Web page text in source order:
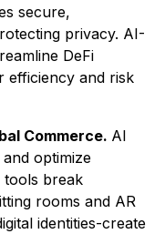
secure,
privacy. AI-
DeFi
efficiency and risk
Commerce. AI
optimize
tools break
rooms and AR
identities-create